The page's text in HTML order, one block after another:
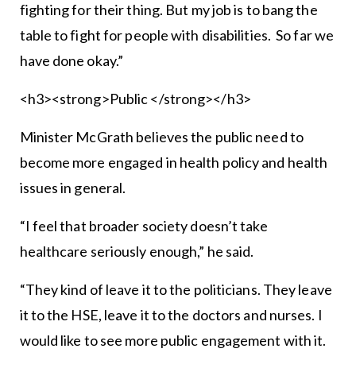
fighting for their thing. But my job is to bang the
table to fight for people with disabilities. So far we
have done okay.”
<h3><strong>Public </strong></h3>
Minister McGrath believes the public need to
become more engaged in health policy and health
issues in general.
“I feel that broader society doesn’t take
healthcare seriously enough,” he said.
“They kind of leave it to the politicians. They leave
it to the HSE, leave it to the doctors and nurses. I
would like to see more public engagement with it.